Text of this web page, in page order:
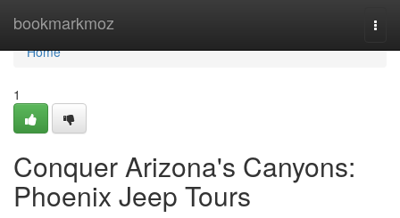
bookmarkmoz
Home
Home
1
Conquer Arizona's Canyons:
Phoenix Jeep Tours